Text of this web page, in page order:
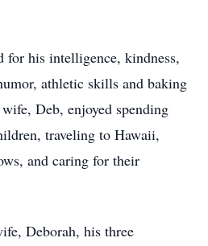
for his intelligence, kindness,
athletic skills and baking
Deb, enjoyed spending
traveling to Hawaii,
and caring for their
Deborah, his three